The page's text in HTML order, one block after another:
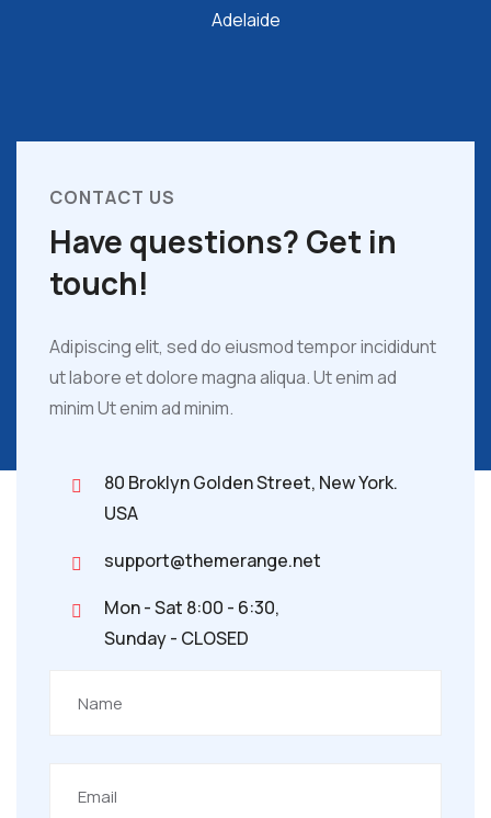
Adelaide
CONTACT US
Have questions? Get in
touch!
Adipiscing elit, sed do eiusmod tempor incididunt
ut labore et dolore magna aliqua. Ut enim ad
minim Ut enim ad minim.
80 Broklyn Golden Street, New York.
USA
support@themerange.net
Mon - Sat 8:00 - 6:30,
Sunday - CLOSED